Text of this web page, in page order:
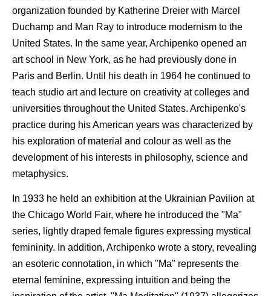
organization founded by Katherine Dreier with Marcel
Duchamp and Man Ray to introduce modernism to the
United States. In the same year, Archipenko opened an
art school in New York, as he had previously done in
Paris and Berlin. Until his death in 1964 he continued to
teach studio art and lecture on creativity at colleges and
universities throughout the United States. Archipenko's
practice during his American years was characterized by
his exploration of material and colour as well as the
development of his interests in philosophy, science and
metaphysics.
In 1933 he held an exhibition at the Ukrainian Pavilion at
the Chicago World Fair, where he introduced the "Ma"
series, lightly draped female figures expressing mystical
femininity. In addition, Archipenko wrote a story, revealing
an esoteric connotation, in which "Ma" represents the
eternal feminine, expressing intuition and being the